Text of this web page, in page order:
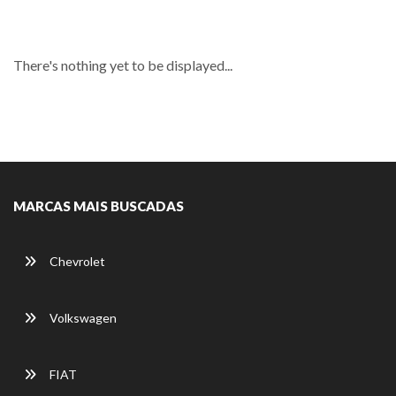
There's nothing yet to be displayed...
MARCAS MAIS BUSCADAS
Chevrolet
Volkswagen
FIAT